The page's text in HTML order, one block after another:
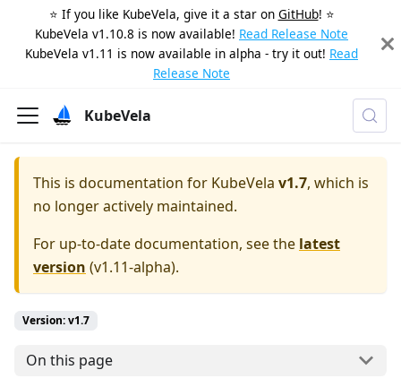
⭐️ If you like KubeVela, give it a star on GitHub! ⭐️
KubeVela v1.10.8 is now available! Read Release Note
KubeVela v1.11 is now available in alpha - try it out! Read
Release Note
KubeVela
This is documentation for KubeVela v1.7, which is
no longer actively maintained.
For up-to-date documentation, see the latest
version (v1.11-alpha).
Version: v1.7
On this page